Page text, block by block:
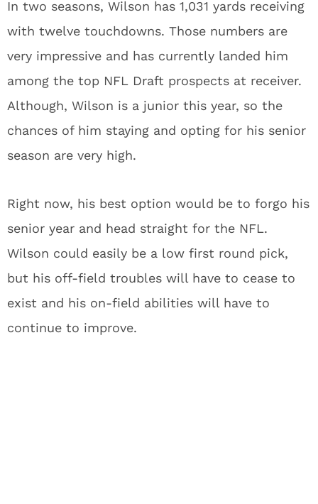
In two seasons, Wilson has 1,031 yards receiving
with twelve touchdowns. Those numbers are
very impressive and has currently landed him
among the top NFL Draft prospects at receiver.
Although, Wilson is a junior this year, so the
chances of him staying and opting for his senior
season are very high.
Right now, his best option would be to forgo his
senior year and head straight for the NFL.
Wilson could easily be a low first round pick,
but his off-field troubles will have to cease to
exist and his on-field abilities will have to
continue to improve.